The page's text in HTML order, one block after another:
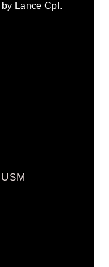
Lance Cpl.